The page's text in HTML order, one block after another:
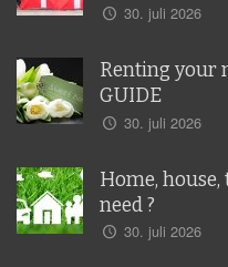
30. juli 2026
Renting your
GUIDE
30. juli 2026
Home,
need ?
30. juli 2026